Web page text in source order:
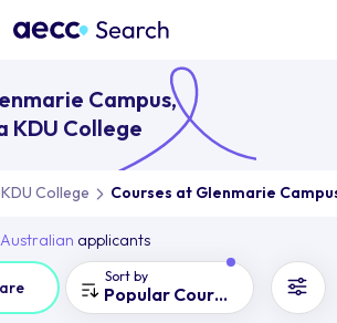
Campus,
KDU College
College Courses at Glenmarie
Australian applicants
Sort by
Popular Courses